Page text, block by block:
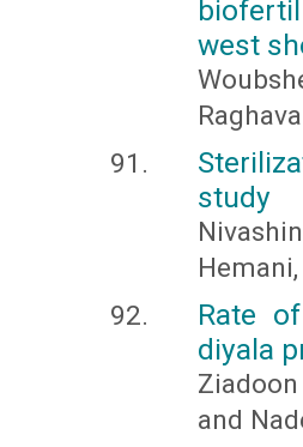
west
study
Rate
diyala
and